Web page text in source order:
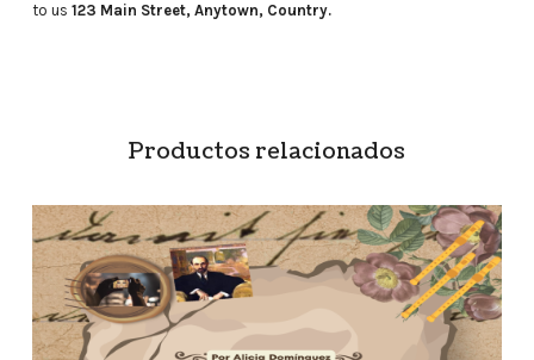
to us 123 Main Street, Anytown, Country.
Productos relacionados